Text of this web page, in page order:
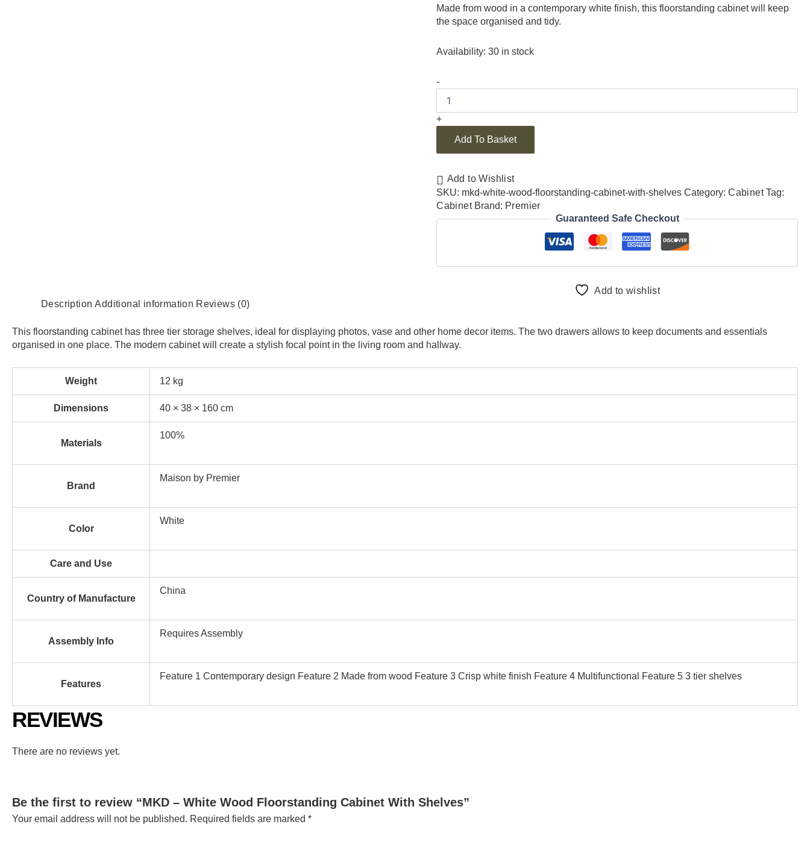
Made from wood in a contemporary white finish, this floorstanding cabinet will keep
the space organised and tidy.
Availability: 30 in stock
-
+
Add To Basket
Add to Wishlist
SKU: mkd-white-wood-floorstanding-cabinet-with-shelves Category:Cabinet Tag:
Cabinet Brand: Premier
Guaranteed Safe Checkout
Add to wishlist
Description Additional information Reviews (0)
This floorstanding cabinet has three tier storage shelves, ideal for displaying photos, vase and other home decor items. The two drawers allows to keep documents and essentials
organised in one place. The modern cabinet will create a stylish focal point in the living room and hallway.
Weight 12 kg
Dimensions 40 × 38 × 160 cm
Materials
100%
Brand
Maison by Premier
Color
White
Care and Use
Country of Manufacture
China
Assembly Info
Requires Assembly
Features
Feature 1 Contemporary design Feature 2 Made from wood Feature 3 Crisp white finish Feature 4 Multifunctional Feature 5 3 tier shelves
REVIEWS
There are no reviews yet.
Be the first to review “MKD – White Wood Floorstanding Cabinet With Shelves”
Your email address will not be published. Required fields are marked *